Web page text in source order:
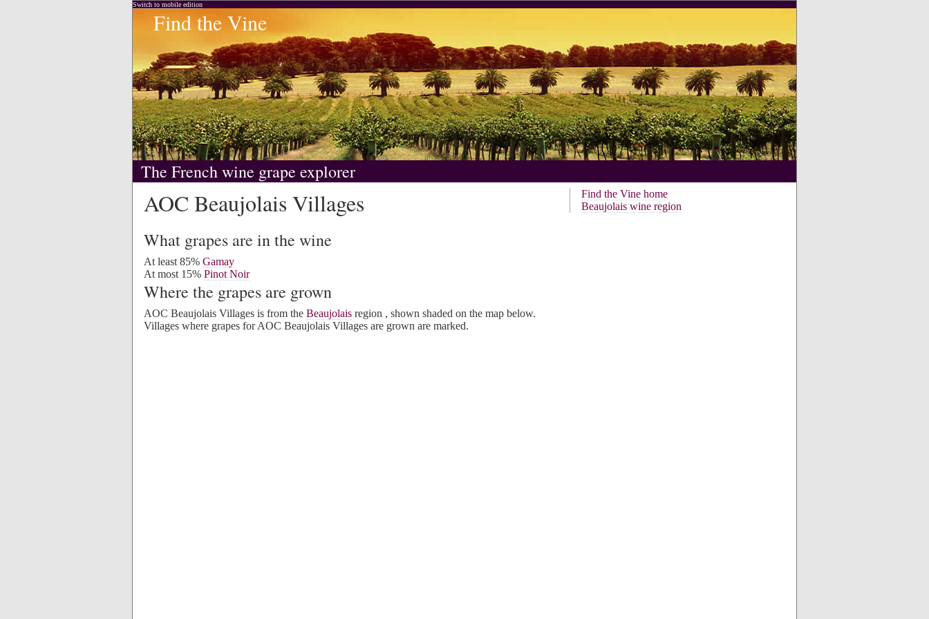
Switch to mobile edition
Find the Vine
The French wine grape explorer
AOC Beaujolais Villages
What grapes are in the wine
At least 85% Gamay
At most 15% Pinot Noir
Where the grapes are grown
AOC Beaujolais Villages is from the Beaujolais region , shown shaded on the map below.
Villages where grapes for AOC Beaujolais Villages are grown are marked.
Find the Vine home
Beaujolais wine region